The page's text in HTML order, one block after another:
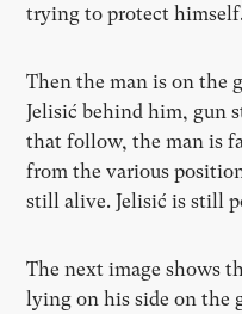
trying to protect
Then the man is on the
Jelisić behind him, gun
that follow, the man is
from the various
still alive. Jelisić is still
The next image shows
lying on his side on the